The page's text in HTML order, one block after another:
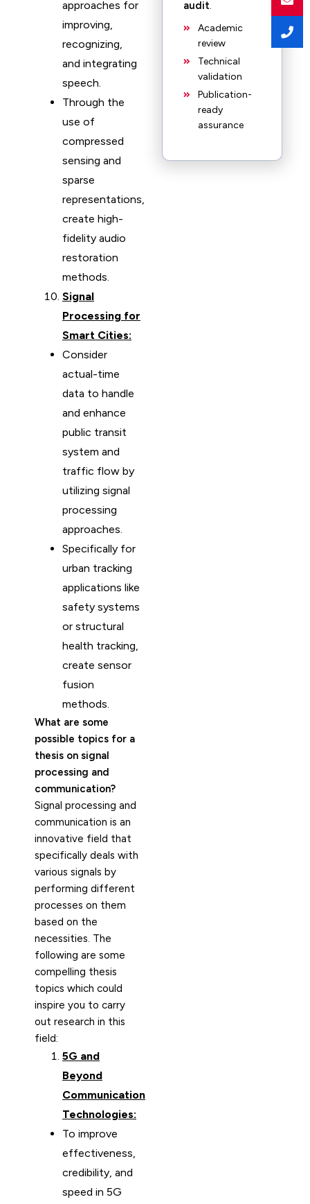
approaches for
improving,
recognizing,
and integrating
speech.
Through the
use of
compressed
sensing and
sparse
representations,
create high-
fidelity audio
restoration
methods.
Signal
Processing for
Smart Cities:
Consider
actual-time
data to handle
and enhance
public transit
system and
traffic flow by
utilizing signal
processing
approaches.
Specifically for
urban tracking
applications like
safety systems
or structural
health tracking,
create sensor
fusion
methods.
What are some
possible topics for a
thesis on signal
processing and
communication?
Signal processing and
communication is an
innovative field that
specifically deals with
various signals by
performing different
processes on them
based on the
necessities. The
following are some
compelling thesis
topics which could
inspire you to carry
out research in this
field:
5G and
Beyond
Communication
Technologies:
To improve
effectiveness,
credibility, and
speed in 5G
audit.
Academic
review
Technical
validation
Publication-
ready
assurance